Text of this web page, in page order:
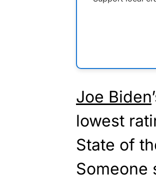
Joe Biden
lowest
State of
Someone